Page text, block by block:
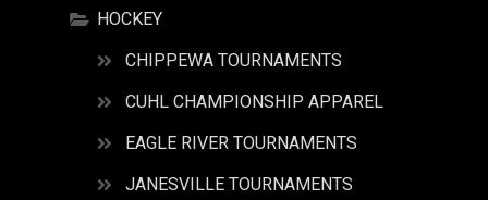
HOCKEY
CHIPPEWA TOURNAMENTS
CUHL CHAMPIONSHIP APPAREL
EAGLE RIVER TOURNAMENTS
JANESVILLE TOURNAMENTS